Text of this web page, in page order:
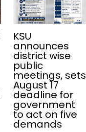
KSU
announces
district wise
public
meetings, sets
August 17
deadline for
government
to act on five
demands